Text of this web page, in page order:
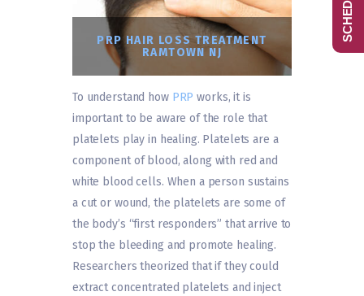
PRP HAIR LOSS TREATMENT
RAMTOWN NJ
To understand how PRP works, it is
important to be aware of the role that
platelets play in healing. Platelets are a
component of blood, along with red and
white blood cells. When a person sustains
a cut or wound, the platelets are some of
the body’s “first responders” that arrive to
stop the bleeding and promote healing.
Researchers theorized that if they could
extract concentrated platelets and inject